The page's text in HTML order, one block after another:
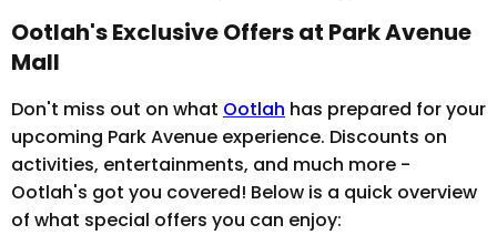
Ootlah's Exclusive Offers at Park Avenue
Mall
Don't miss out on what Ootlah has prepared for your
upcoming Park Avenue experience. Discounts on
activities, entertainments, and much more -
Ootlah's got you covered! Below is a quick overview
of what special offers you can enjoy: